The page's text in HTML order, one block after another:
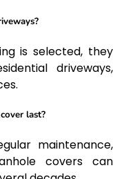
is selected, they
driveways,
last?
maintenance,
covers can